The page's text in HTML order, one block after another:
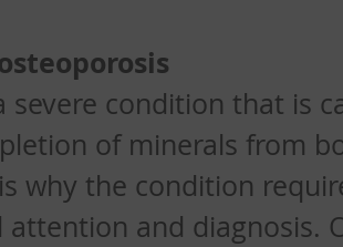
severe condition that is
of minerals from
why the condition
and diagnosis.